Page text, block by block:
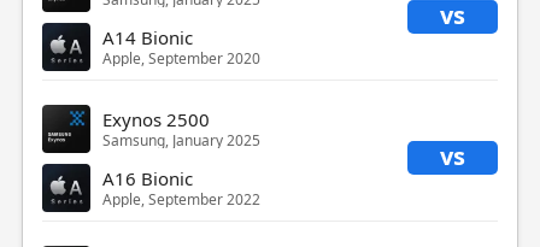
vs
A14 Bionic
Apple, September 2020
Exynos 2500
Samsung, January 2025 vs
A16 Bionic
Apple, September 2022